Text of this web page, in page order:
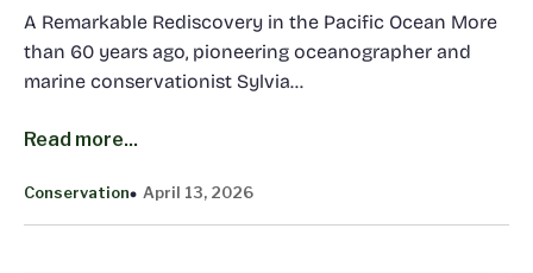
A Remarkable Rediscovery in the Pacific Ocean More
than 60 years ago, pioneering oceanographer and
marine conservationist Sylvia…
Read more...
Conservation April 13, 2026